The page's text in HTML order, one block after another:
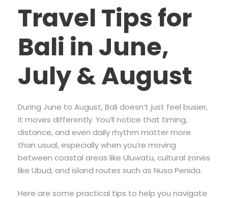
Travel Tips for
Bali in June,
July & August
During June to August, Bali doesn’t just feel busier,
it moves differently. You’ll notice that timing,
distance, and even daily rhythm matter more
than usual, especially when you’re moving
between coastal areas like Uluwatu, cultural zones
like Ubud, and island routes such as Nusa Penida.
Here are some practical tips to help you navigate